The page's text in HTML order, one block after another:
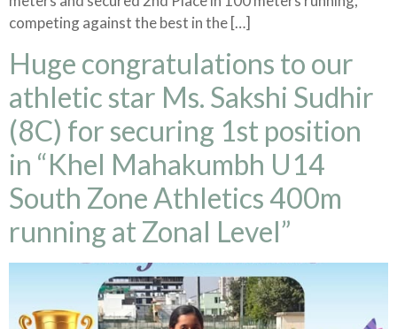
competing against the best in the […]
Huge congratulations to our
athletic star Ms. Sakshi Sudhir
(8C) for securing 1st position
in “Khel Mahakumbh U14
South Zone Athletics 400m
running at Zonal Level”